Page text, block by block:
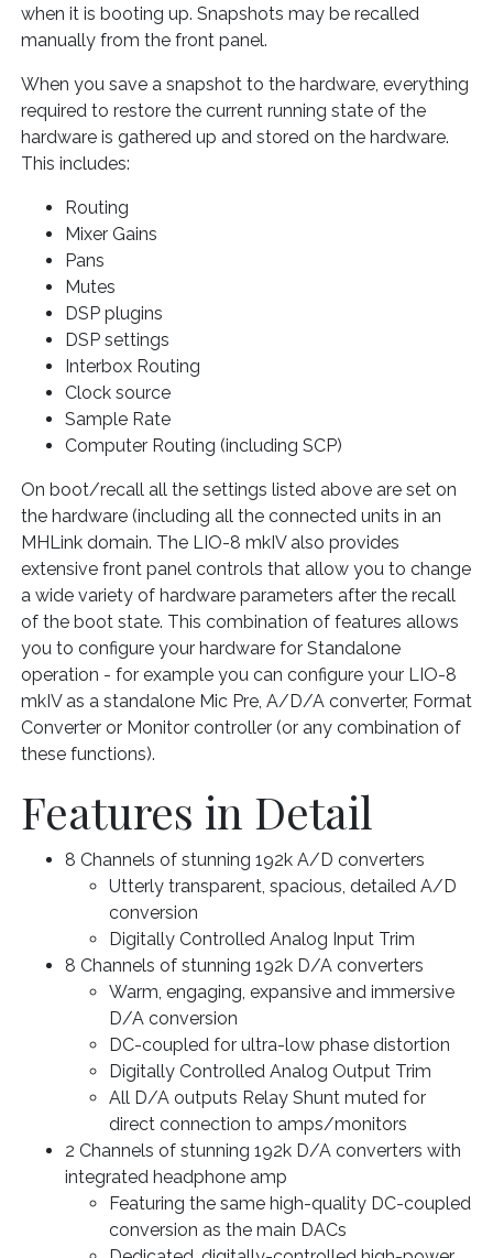
when it is booting up. Snapshots may be recalled
manually from the front panel.
When you save a snapshot to the hardware, everything
required to restore the current running state of the
hardware is gathered up and stored on the hardware.
This includes:
Routing
Mixer Gains
Pans
Mutes
DSP plugins
DSP settings
Interbox Routing
Clock source
Sample Rate
Computer Routing (including SCP)
On boot/recall all the settings listed above are set on
the hardware (including all the connected units in an
MHLink domain. The LIO-8 mkIV also provides
extensive front panel controls that allow you to change
a wide variety of hardware parameters after the recall
of the boot state. This combination of features allows
you to configure your hardware for Standalone
operation - for example you can configure your LIO-8
mkIV as a standalone Mic Pre, A/D/A converter, Format
Converter or Monitor controller (or any combination of
these functions).
Features in Detail
8 Channels of stunning 192k A/D converters
Utterly transparent, spacious, detailed A/D
conversion
Digitally Controlled Analog Input Trim
8 Channels of stunning 192k D/A converters
Warm, engaging, expansive and immersive
D/A conversion
DC-coupled for ultra-low phase distortion
Digitally Controlled Analog Output Trim
All D/A outputs Relay Shunt muted for
direct connection to amps/monitors
2 Channels of stunning 192k D/A converters with
integrated headphone amp
Featuring the same high-quality DC-coupled
conversion as the main DACs